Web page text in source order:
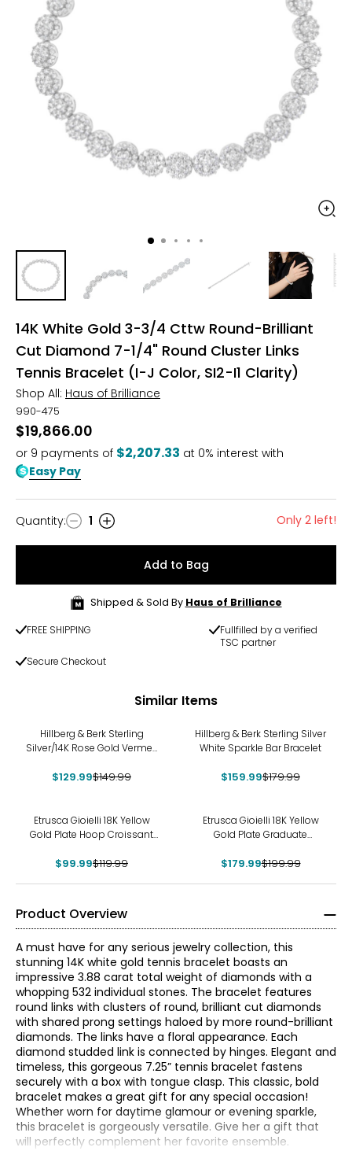
14K White Gold 3-3/4 Cttw Round-Brilliant
Cut Diamond 7-1/4" Round Cluster Links
Tennis Bracelet (I-J Color, SI2-I1 Clarity)
Shop All: Haus of Brilliance
990-475
$19,866.00
or 9 payments of $2,207.33 at 0% interest with
Easy Pay
Quantity
Quantity: 1 Only 2 left!
Add to Bag
Shipped & Sold By Haus of Brilliance
FREE SHIPPING
Fullfilled by a verified
TSC partner
Secure Checkout
Similar Items
-13%Hillberg & Berk Sterling
Silver/14K Rose Gold Vermeil
$129.99$149.99
-11%
Hillberg & Berk Sterling Silver
White Sparkle Bar Bracelet
$159.99$179.99
-17%
Etrusca Gioielli 18K Yellow
Gold Plate Hoop Croissant
$99.99$119.99
-10%
Etrusca Gioielli 18K Yellow
Gold Plate Graduate
$179.99$199.99
Product Overview
A must have for any serious jewelry collection, this
stunning 14K white gold tennis bracelet boasts an
impressive 3.88 carat total weight of diamonds with a
whopping 532 individual stones. The bracelet features
round links with clusters of round, brilliant cut diamonds
with shared prong settings haloed by more round-brilliant
diamonds. The links have a floral appearance. Each
diamond studded link is connected by hinges. Elegant and
timeless, this gorgeous 7.25” tennis bracelet fastens
securely with a box with tongue clasp. This classic, bold
bracelet makes a great gift for any special occasion!
Whether worn for daytime glamour or evening sparkle,
this bracelet is gorgeously versatile. Give her a gift that
will perfectly complement her favorite ensemble.